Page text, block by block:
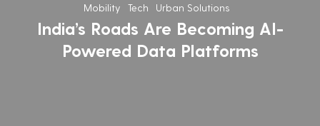
Powered
Data
Platforms
Mobility Tech Urban Solutions
India’s Roads Are Becoming AI-
Powered Data Platforms